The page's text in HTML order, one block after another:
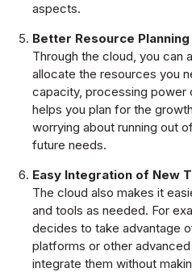
aspects.
Better Resource Planning
Through the cloud, you can
allocate the resources you
capacity, processing power
helps you plan for the
worrying about running out
future needs.
Easy Integration of New
The cloud also makes it
and tools as needed. For
decides to take advantage
platforms or other
integrate them without